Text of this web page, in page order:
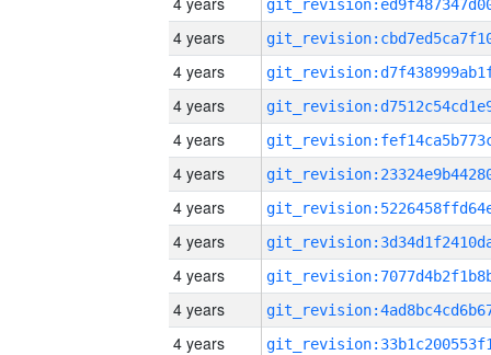
4 years
4 years
4 years
4 years
4 years
4 years
4 years
4 years
4 years
4 years